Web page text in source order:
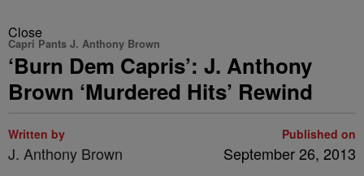
Close
Capri Pants J. Anthony Brown
‘Burn Dem Capris’: J. Anthony
Brown ‘Murdered Hits’ Rewind
Written by
J. Anthony Brown
Published on
September 26, 2013